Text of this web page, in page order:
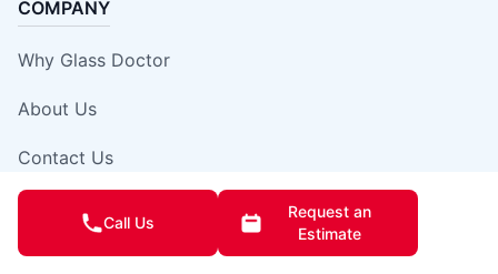
COMPANY
Why Glass Doctor
About Us
Contact Us
Own A Franchise
Call Us
Request an
Estimate